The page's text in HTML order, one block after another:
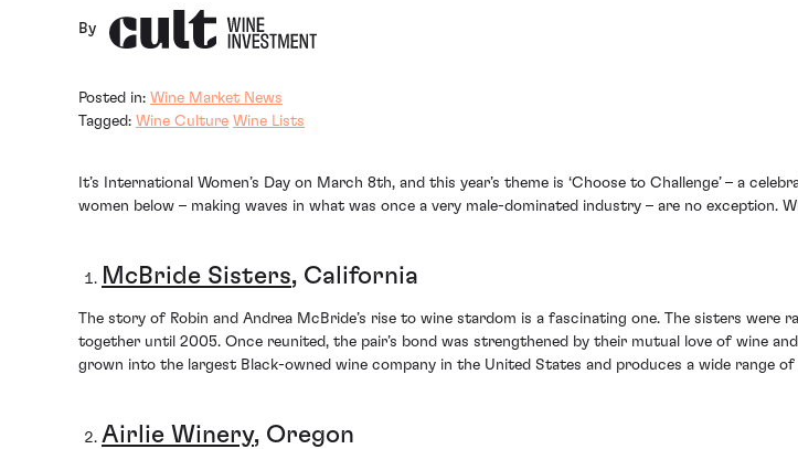
By
Posted in: Wine Market News
Tagged: Wine Culture Wine Lists
It’s International Women’s Day on March 8th, and this year’s theme is ‘Choose to Challenge’ – a
women below – making waves in what was once a very male-dominated industry – are no
McBride Sisters, California
The story of Robin and Andrea McBride’s rise to wine stardom is a fascinating one. The sisters were
together until 2005. Once reunited, the pair’s bond was strengthened by their mutual love of wine
grown into the largest Black-owned wine company in the United States and produces a wide range
Airlie Winery, Oregon